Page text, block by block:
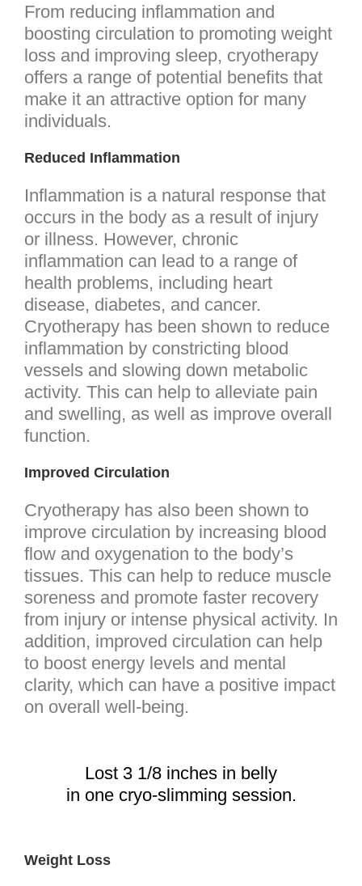
From reducing inflammation and
boosting circulation to promoting weight
loss and improving sleep, cryotherapy
offers a range of potential benefits that
make it an attractive option for many
individuals.
Reduced Inflammation
Inflammation is a natural response that
occurs in the body as a result of injury
or illness. However, chronic
inflammation can lead to a range of
health problems, including heart
disease, diabetes, and cancer.
Cryotherapy has been shown to reduce
inflammation by constricting blood
vessels and slowing down metabolic
activity. This can help to alleviate pain
and swelling, as well as improve overall
function.
Improved Circulation
Cryotherapy has also been shown to
improve circulation by increasing blood
flow and oxygenation to the body’s
tissues. This can help to reduce muscle
soreness and promote faster recovery
from injury or intense physical activity. In
addition, improved circulation can help
to boost energy levels and mental
clarity, which can have a positive impact
on overall well-being.
Lost 3 1/8 inches in belly
in one cryo-slimming session.
Weight Loss